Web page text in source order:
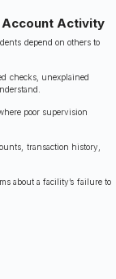
Account Activity
depend on others to
checks, unexplained
poor supervision
transaction history,
about a facility’s failure to